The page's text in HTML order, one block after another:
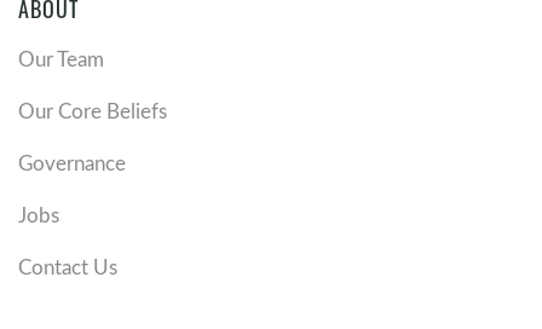
ABOUT
Our Team
Our Core Beliefs
Governance
Jobs
Contact Us